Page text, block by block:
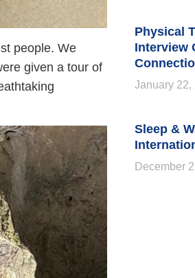
people. We
given a tour of
Physical
Interview
January 22,
Sleep &
December